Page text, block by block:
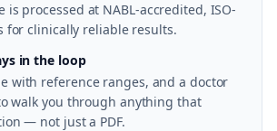
is processed at NABL-accredited, ISO-
for clinically reliable results.
in the loop
with reference ranges, and a doctor
walk you through anything that
— not just a PDF.